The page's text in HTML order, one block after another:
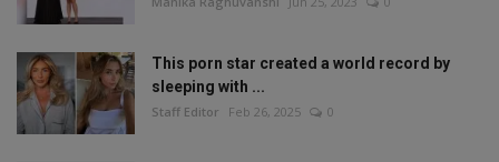
This porn star created a world record by
sleeping with ...
Staff Editor Feb 26, 2025 0